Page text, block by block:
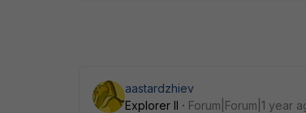
aastardzhiev
Explorer II
Forum|Forum|1 year